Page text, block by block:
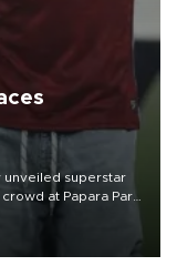
unveiled superstar
at Papara Park